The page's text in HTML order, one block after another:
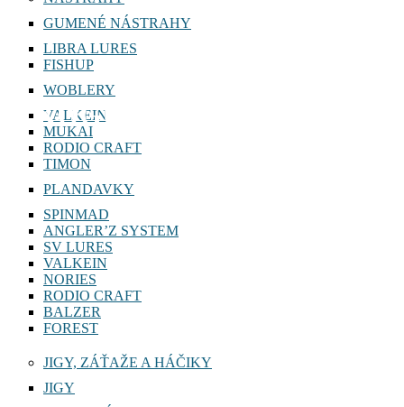
GUMENÉ NÁSTRAHY
LIBRA LURES
FISHUP
WOBLERY
VALKEIN
MUKAI
RODIO CRAFT
TIMON
PLANDAVKY
SPINMAD
ANGLER’Z SYSTEM
SV LURES
VALKEIN
NORIES
RODIO CRAFT
BALZER
FOREST
JIGY, ZÁŤAŽE A HÁČIKY
JIGY
KOGUTY